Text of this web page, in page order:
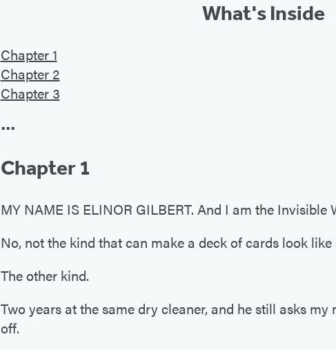
What's Inside
Chapter 1
Chapter 2
Chapter 3
•••
Chapter 1
MY NAME IS ELINOR GILBERT. And I am the Invisible
No, not the kind that can make a deck of cards look like
The other kind.
Two years at the same dry cleaner, and he still asks
off.